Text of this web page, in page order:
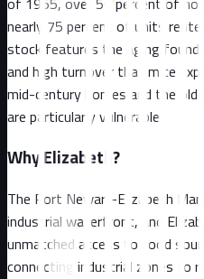
nearly 75 percent of units
stock features the aging
and high turnover that mice
mid-century homes and the
are particularly vulnerable.
Why Elizabeth ?
The Port Newark-Elizabeth
industrial waterfront, and
unmatched access to food
connecting industrial zones to